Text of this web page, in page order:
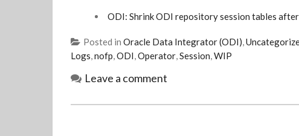
ODI: Shrink ODI repository session tables
Posted in Oracle Data Integrator (ODI),
Logs,nofp,ODI,Operator,Session,WIP
Leave a comment